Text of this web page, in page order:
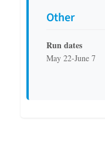
Other
Run dates
May 22-June 7